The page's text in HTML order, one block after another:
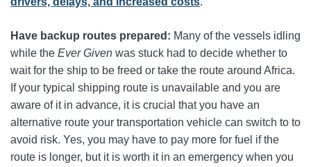
Have backup routes prepared: Many of the vessels idling
while the Ever Given was stuck had to decide whether to
wait for the ship to be freed or take the route around Africa.
If your typical shipping route is unavailable and you are
aware of it in advance, it is crucial that you have an
alternative route your transportation vehicle can switch to to
avoid risk. Yes, you may have to pay more for fuel if the
route is longer, but it is worth it in an emergency when you